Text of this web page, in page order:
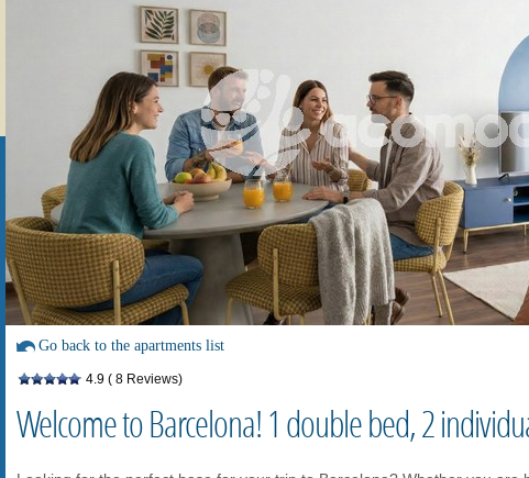
Go back to the apartments list
4.9 ( 8 Reviews)
Welcome to Barcelona! 1 double bed, 2